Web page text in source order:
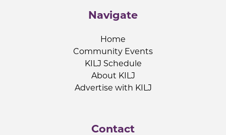
Navigate
Home
Community Events
KILJ Schedule
About KILJ
Advertise with KILJ
Contact